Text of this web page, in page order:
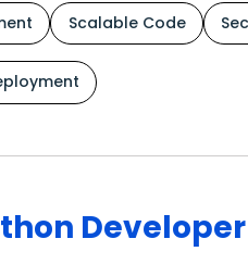
Scalable Code
Developer